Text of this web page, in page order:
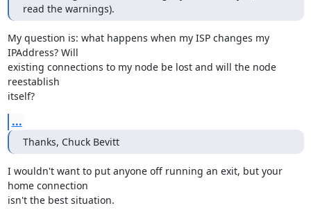
read the warnings).
My question is: what happens when my ISP changes my
IPAddress? Will
existing connections to my node be lost and will the node
reestablish
itself?
...
Thanks, Chuck Bevitt
I wouldn't want to put anyone off running an exit, but your
home connection
isn't the best situation.